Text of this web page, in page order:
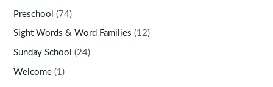
Preschool (74)
Sight Words & Word Families (12)
Sunday School (24)
Welcome (1)